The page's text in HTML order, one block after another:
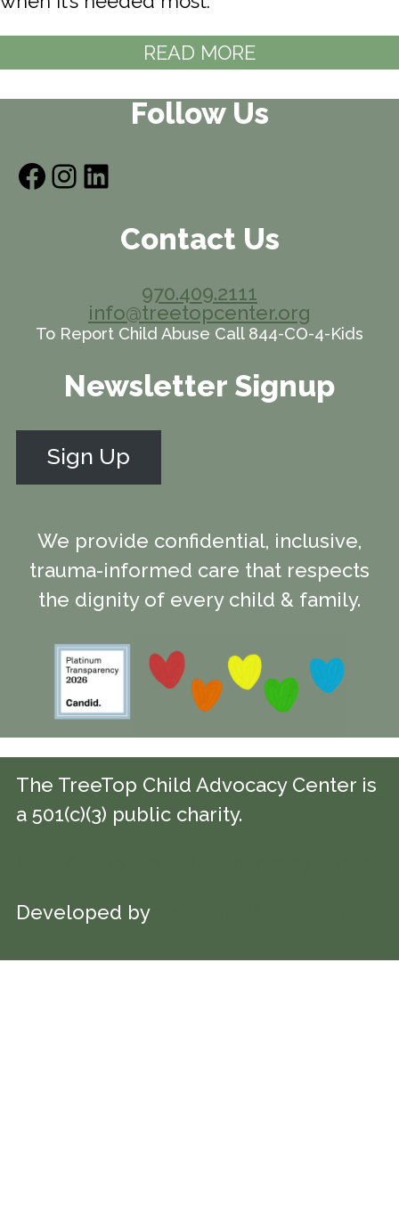
READ MORE
Follow Us
Facebook
Instagram
LinkedIn
Contact Us
970.409.2111
info@treetopcenter.org
To Report Child Abuse Call 844-CO-4-Kids
Newsletter Signup
Sign Up
We provide confidential, inclusive,
trauma-informed care that respects
the dignity of every child & family.
The TreeTop Child Advocacy Center is
a 501(c)(3) public charity.
Developed by